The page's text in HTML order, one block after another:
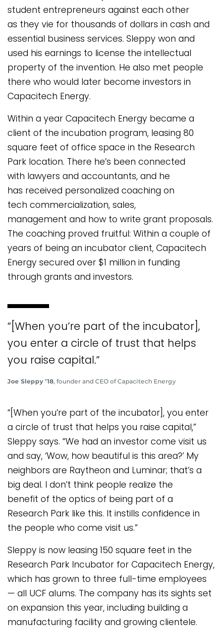
student entrepreneurs against each other
as they vie for thousands of dollars in cash and
essential business services. Sleppy won and
used his earnings to license the intellectual
property of the invention. He also met people
there who would later become investors in
Capacitech Energy.
Within a year Capacitech Energy became a
client of the incubation program, leasing 80
square feet of office space in the Research
Park location. There he’s been connected
with lawyers and accountants, and he
has received personalized coaching on
tech commercialization, sales,
management and how to write grant proposals.
The coaching proved fruitful: Within a couple of
years of being an incubator client, Capacitech
Energy secured over $1 million in funding
through grants and investors.
“[When you’re part of the incubator],
you enter a circle of trust that helps
you raise capital.”
Joe Sleppy ’18, founder and CEO of Capacitech Energy
“[When you’re part of the incubator], you enter
a circle of trust that helps you raise capital,”
Sleppy says. “We had an investor come visit us
and say, ‘Wow, how beautiful is this area?’ My
neighbors are Raytheon and Luminar; that’s a
big deal. I don’t think people realize the
benefit of the optics of being part of a
Research Park like this. It instills confidence in
the people who come visit us.”
Sleppy is now leasing 150 square feet in the
Research Park Incubator for Capacitech Energy,
which has grown to three full-time employees
— all UCF alums. The company has its sights set
on expansion this year, including building a
manufacturing facility and growing clientele.